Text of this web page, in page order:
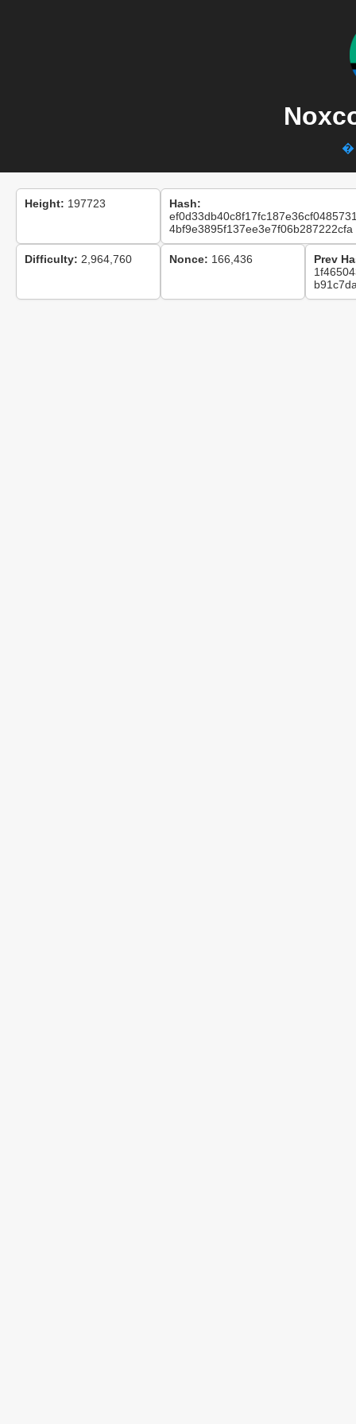
�
Height: 197723
Hash:
4bf9e3895f137ee3e7f06b287222cfa
Difficulty: 2,964,760 Nonce: 166,436
Prev